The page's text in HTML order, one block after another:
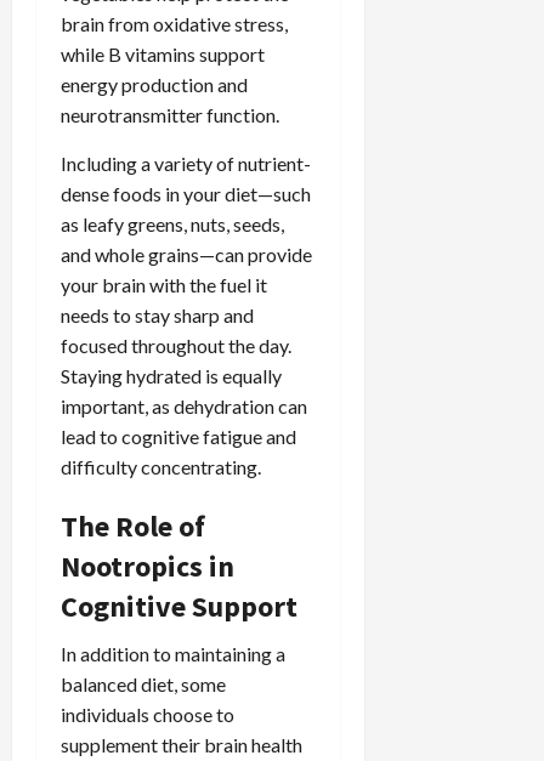
brain from oxidative stress,
while B vitamins support
energy production and
neurotransmitter function.
Including a variety of nutrient-
dense foods in your diet—such
as leafy greens, nuts, seeds,
and whole grains—can provide
your brain with the fuel it
needs to stay sharp and
focused throughout the day.
Staying hydrated is equally
important, as dehydration can
lead to cognitive fatigue and
difficulty concentrating.
The Role of
Nootropics in
Cognitive Support
In addition to maintaining a
balanced diet, some
individuals choose to
supplement their brain health